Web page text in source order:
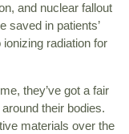
and nuclear fallout
saved in patients’
radiation for
they’ve got a fair
their bodies.
materials over the